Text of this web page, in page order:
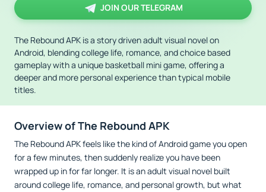
JOIN OUR TELEGRAM
The Rebound APK is a story driven adult visual novel on
Android, blending college life, romance, and choice based
gameplay with a unique basketball mini game, offering a
deeper and more personal experience than typical mobile
titles.
Overview of The Rebound APK
The Rebound APK feels like the kind of Android game you open
for a few minutes, then suddenly realize you have been
wrapped up in for far longer. It is an adult visual novel built
around college life, romance, and personal growth, but what